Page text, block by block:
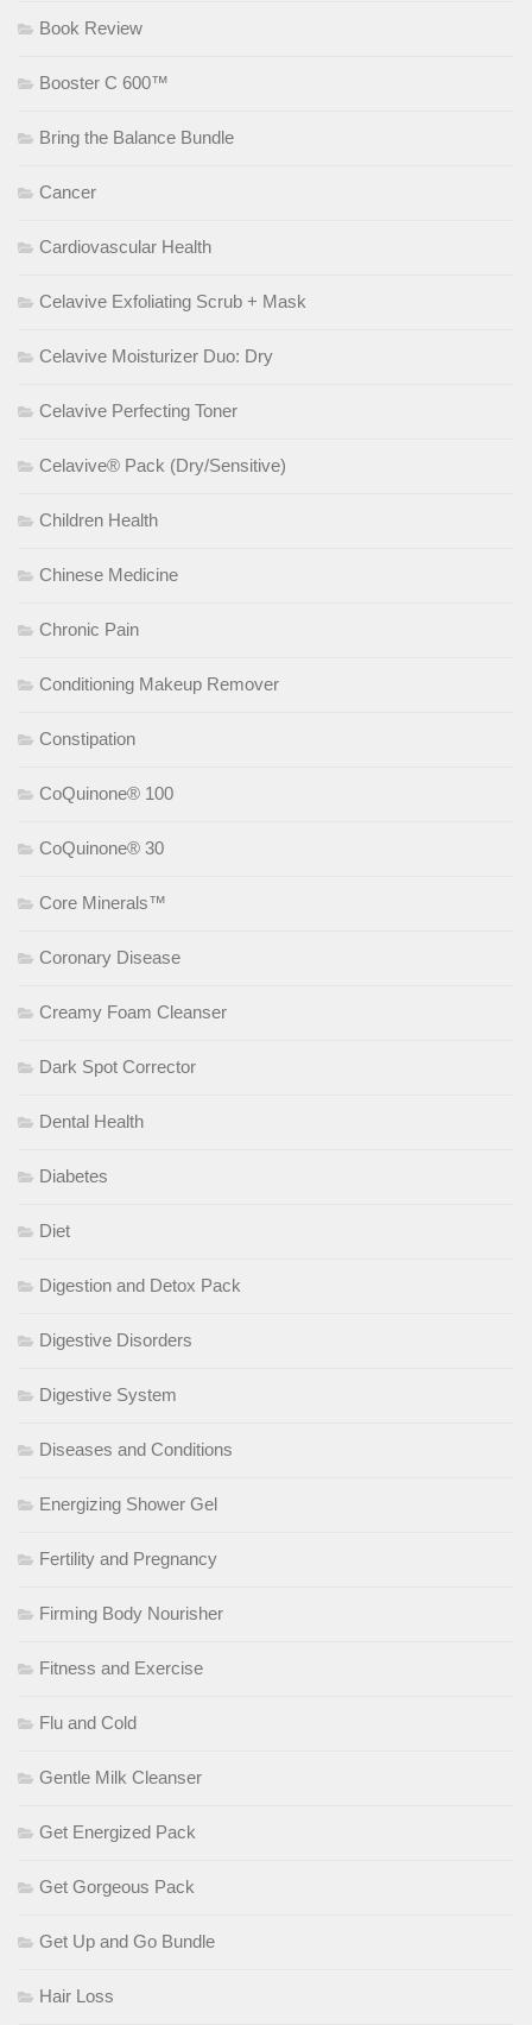
Book Review
Booster C 600™
Bring the Balance Bundle
Cancer
Cardiovascular Health
Celavive Exfoliating Scrub + Mask
Celavive Moisturizer Duo: Dry
Celavive Perfecting Toner
Celavive® Pack (Dry/Sensitive)
Children Health
Chinese Medicine
Chronic Pain
Conditioning Makeup Remover
Constipation
CoQuinone® 100
CoQuinone® 30
Core Minerals™
Coronary Disease
Creamy Foam Cleanser
Dark Spot Corrector
Dental Health
Diabetes
Diet
Digestion and Detox Pack
Digestive Disorders
Digestive System
Diseases and Conditions
Energizing Shower Gel
Fertility and Pregnancy
Firming Body Nourisher
Fitness and Exercise
Flu and Cold
Gentle Milk Cleanser
Get Energized Pack
Get Gorgeous Pack
Get Up and Go Bundle
Hair Loss